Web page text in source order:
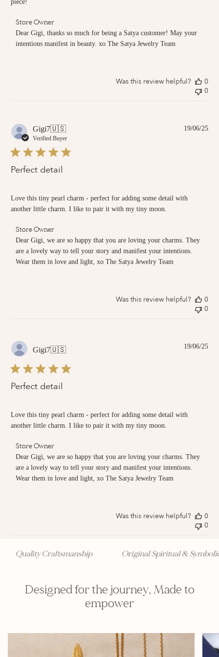
piece!
Comments
by
Owner
01
2025
Store Owner
Dear Gigi, thanks so much for being a Satya customer! May your
intentions manifest in beauty. xo The Satya Jewelry Team
Was this review helpful?
0
0
Gigi7🇺🇸
Verified Buyer
Perfect detail
Love this tiny pearl charm - perfect for adding some detail with
another little charm. I like to pair it with my tiny moon.
Comments
by
Owner
on
2025
Store Owner
Dear Gigi, we are so happy that you are loving your charms. They
are a lovely way to tell your story and manifest your intentions.
Wear them in love and light, xo The Satya Jewelry Team
19/06/25
Was this review helpful?
0
0
Gigi7🇺🇸
Perfect detail
Love this tiny pearl charm - perfect for adding some detail with
another little charm. I like to pair it with my tiny moon.
Comments
by
Owner
on
20
2025
Store Owner
Dear Gigi, we are so happy that you are loving your charms. They
are a lovely way to tell your story and manifest your intentions.
Wear them in love and light, xo The Satya Jewelry Team
19/06/25
Was this review helpful?
0
0
Quality Craftsmanship Original Spiritual & Symbolic
Designed for the journey, Made to
empower